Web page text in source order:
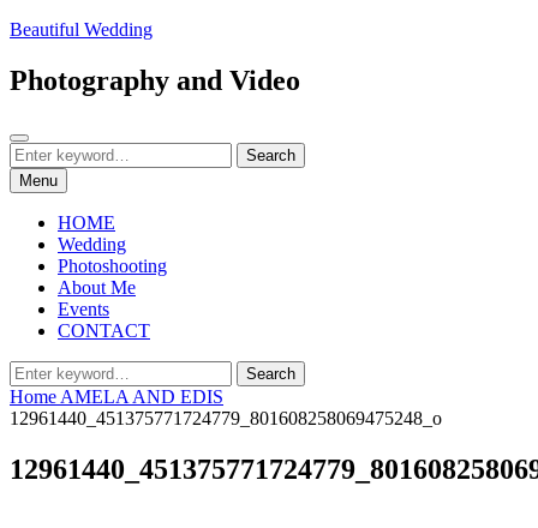
Skip
content
Beautiful Wedding
Photography and Video
Search
Search
for:
Search
Menu
HOME
Wedding
Photoshooting
About Me
Events
CONTACT
Search
for:
Search
Home AMELA AND EDIS
12961440_451375771724779_801608258069475248_o